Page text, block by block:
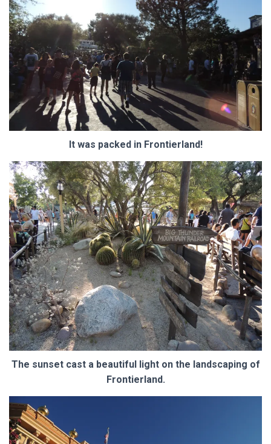
It was packed in Frontierland!
The sunset cast a beautiful light on the landscaping of
Frontierland.